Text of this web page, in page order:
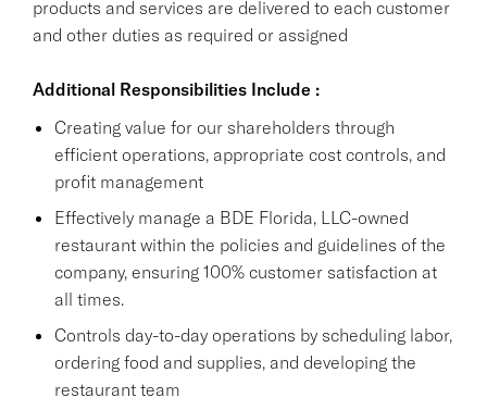
products and services are delivered to each customer
and other duties as required or assigned
Additional Responsibilities Include :
Creating value for our shareholders through
efficient operations, appropriate cost controls, and
profit management
Effectively manage a BDE Florida, LLC-owned
restaurant within the policies and guidelines of the
company, ensuring 100% customer satisfaction at
all times.
Controls day-to-day operations by scheduling labor,
ordering food and supplies, and developing the
restaurant team